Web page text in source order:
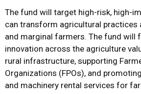
The fund will target high-risk, high-
can transform agricultural practices
and marginal farmers. The fund will
innovation across the agriculture
rural infrastructure, supporting
Organizations (FPOs), and
and machinery rental services for